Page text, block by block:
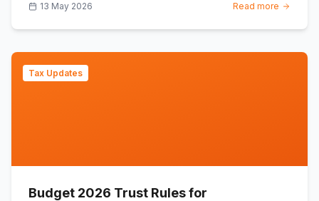
13 May 2026
Read more
Tax Updates
Budget 2026 Trust Rules for